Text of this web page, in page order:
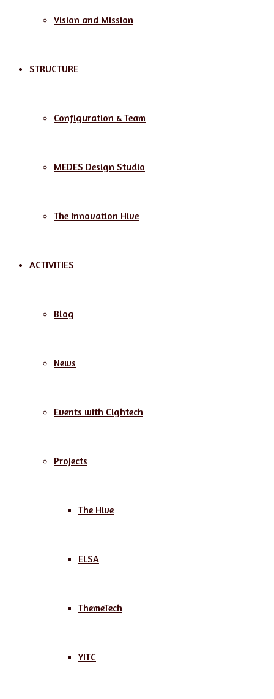
Vision and Mission
STRUCTURE
Configuration & Team
MEDES Design Studio
The Innovation Hive
ACTIVITIES
Blog
News
Events with Cightech
Projects
The Hive
ELSA
ThemeTech
YITC